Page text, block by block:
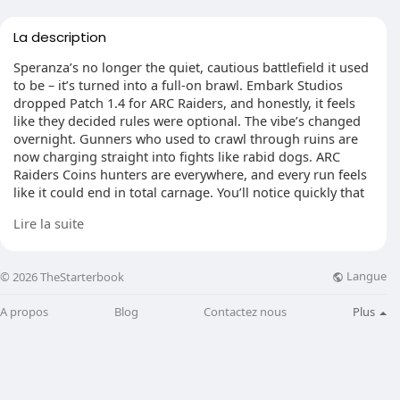
La description
Speranza’s no longer the quiet, cautious battlefield it used
to be – it’s turned into a full-on brawl. Embark Studios
dropped Patch 1.4 for ARC Raiders, and honestly, it feels
like they decided rules were optional. The vibe’s changed
overnight. Gunners who used to crawl through ruins are
now charging straight into fights like rabid dogs. ARC
Raiders Coins hunters are everywhere, and every run feels
like it could end in total carnage. You’ll notice quickly that
gunfire echoing across the map, and way less time to
Embark didn’t just tweak a few numbers. They turned
Lire la suite
© 2026 TheStarterbook Langue
A propos Blog Contactez nous Plus